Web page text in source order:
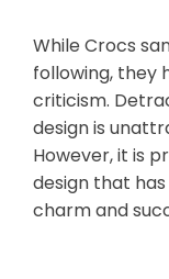
While Crocs
following, they
criticism.
design is
However, it is
design that
charm and